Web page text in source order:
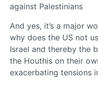
against Palestinians
And yes, it’s a major
why does the US not
Israel and thereby the
the Houthis on their
exacerbating tensions